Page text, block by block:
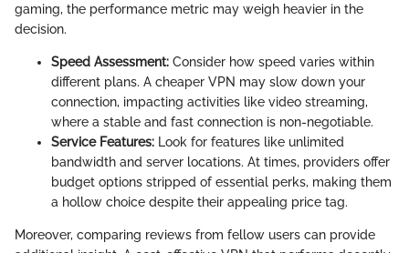
gaming, the performance metric may weigh heavier in the
decision.
Speed Assessment: Consider how speed varies within
different plans. A cheaper VPN may slow down your
connection, impacting activities like video streaming,
where a stable and fast connection is non-negotiable.
Service Features: Look for features like unlimited
bandwidth and server locations. At times, providers offer
budget options stripped of essential perks, making them
a hollow choice despite their appealing price tag.
Moreover, comparing reviews from fellow users can provide